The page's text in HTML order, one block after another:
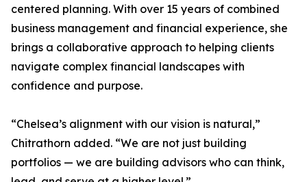
centered planning. With over 15 years of combined
business management and financial experience, she
brings a collaborative approach to helping clients
navigate complex financial landscapes with
confidence and purpose.
“Chelsea’s alignment with our vision is natural,”
Chitrathorn added. “We are not just building
portfolios — we are building advisors who can think,